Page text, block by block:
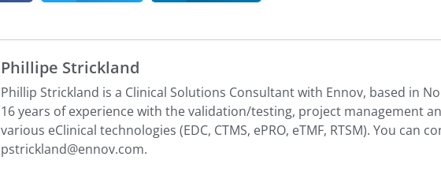
Phillipe Strickland
Phillip Strickland is a Clinical Solutions Consultant with Ennov, based in
16 years of experience with the validation/testing, project management
various eClinical technologies (EDC, CTMS, ePRO, eTMF, RTSM). You can
pstrickland@ennov.com.